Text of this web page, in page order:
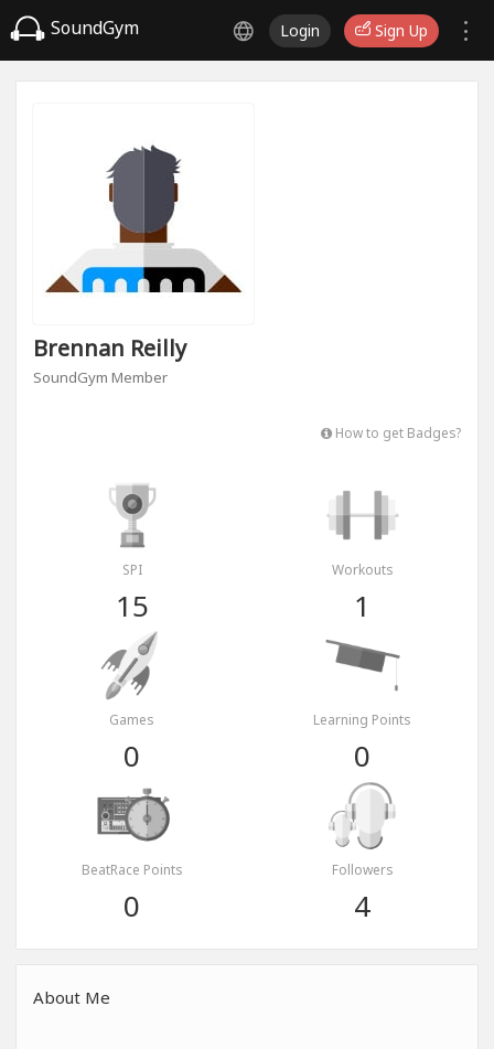
SoundGym Login Sign Up
Brennan Reilly
SoundGym Member
How to get Badges?
SPI
15
Workouts
1
Games
0
Learning Points
0
BeatRace Points
0
Followers
4
About Me